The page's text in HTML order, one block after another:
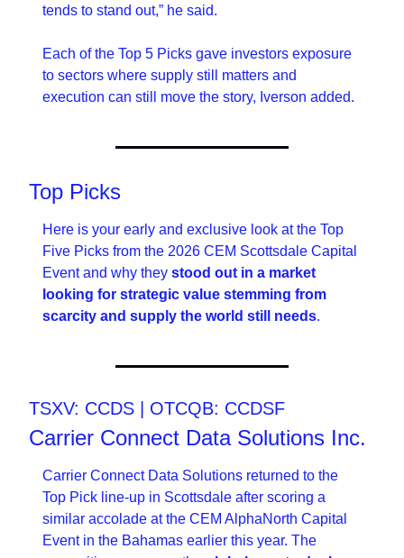
tends to stand out,” he said.
Each of the Top 5 Picks gave investors exposure
to sectors where supply still matters and
execution can still move the story, Iverson added.
Top Picks
Here is your early and exclusive look at the Top
Five Picks from the 2026 CEM Scottsdale Capital
Event and why they stood out in a market
looking for strategic value stemming from
scarcity and supply the world still needs.
TSXV: CCDS | OTCQB: CCDSF
Carrier Connect Data Solutions Inc.
Carrier Connect Data Solutions returned to the
Top Pick line-up in Scottsdale after scoring a
similar accolade at the CEM AlphaNorth Capital
Event in the Bahamas earlier this year. The